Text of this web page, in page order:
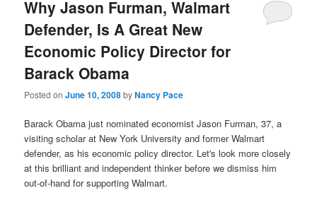
Why Jason Furman, Walmart
Defender, Is A Great New
Economic Policy Director for
Barack Obama
Posted onJune 10, 2008byNancy Pace
Barack Obama just nominated economist Jason Furman, 37, a
visiting scholar at New York University and former Walmart
defender, as his economic policy director. Let's look more closely
at this brilliant and independent thinker before we dismiss him
out-of-hand for supporting Walmart.